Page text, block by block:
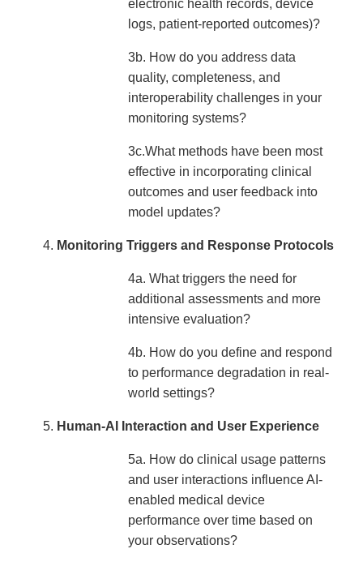
electronic health records, device
logs, patient-reported outcomes)?
3b. How do you address data
quality, completeness, and
interoperability challenges in your
monitoring systems?
3c.What methods have been most
effective in incorporating clinical
outcomes and user feedback into
model updates?
Monitoring Triggers and Response Protocols
4a. What triggers the need for
additional assessments and more
intensive evaluation?
4b. How do you define and respond
to performance degradation in real-
world settings?
Human-AI Interaction and User Experience
5a. How do clinical usage patterns
and user interactions influence AI-
enabled medical device
performance over time based on
your observations?